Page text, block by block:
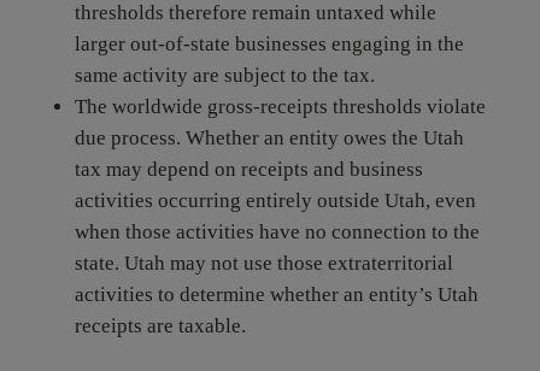
thresholds therefore remain untaxed while
larger out-of-state businesses engaging in the
same activity are subject to the tax.
The worldwide gross-receipts thresholds violate
due process. Whether an entity owes the Utah
tax may depend on receipts and business
activities occurring entirely outside Utah, even
when those activities have no connection to the
state. Utah may not use those extraterritorial
activities to determine whether an entity’s Utah
receipts are taxable.